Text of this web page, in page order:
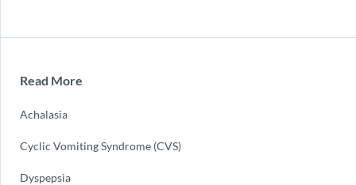
Read More
Achalasia
Cyclic Vomiting Syndrome (CVS)
Dyspepsia